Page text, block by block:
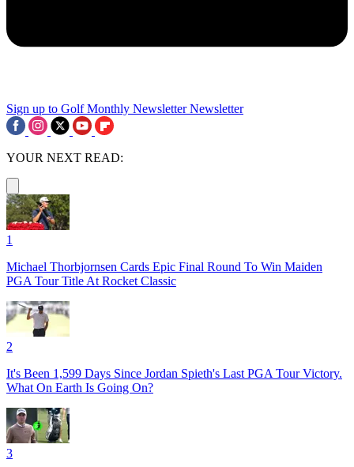
Sign up to Golf Monthly Newsletter Newsletter
YOUR NEXT READ:
1
Michael Thorbjornsen Cards Epic Final Round To Win Maiden
PGA Tour Title At Rocket Classic
2
It's Been 1,599 Days Since Jordan Spieth's Last PGA Tour Victory.
What On Earth Is Going On?
3